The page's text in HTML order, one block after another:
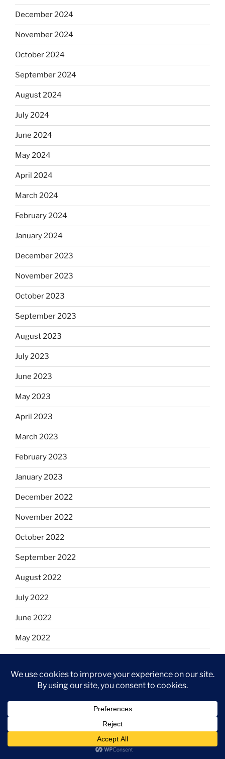
December 2024
November 2024
October 2024
September 2024
August 2024
July 2024
June 2024
May 2024
April 2024
March 2024
February 2024
January 2024
December 2023
November 2023
October 2023
September 2023
August 2023
July 2023
June 2023
May 2023
April 2023
March 2023
February 2023
January 2023
December 2022
November 2022
October 2022
September 2022
August 2022
July 2022
June 2022
May 2022
March 2022